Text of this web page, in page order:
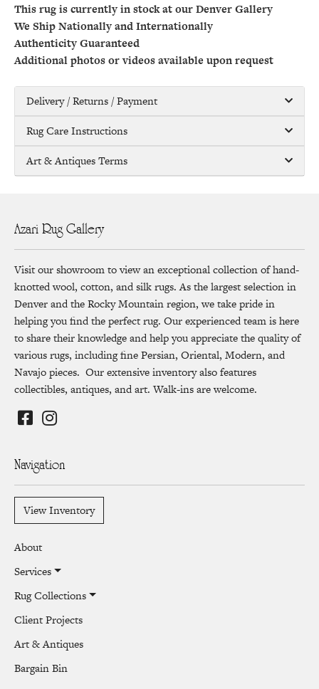
This rug is currently in stock at our Denver Gallery
We Ship Nationally and Internationally
Authenticity Guaranteed
Additional photos or videos available upon request
Delivery / Returns / Payment
Rug Care Instructions
Art & Antiques Terms
Azari Rug Gallery
Visit our showroom to view an exceptional collection of hand-
knotted wool, cotton, and silk rugs. As the largest selection in
Denver and the Rocky Mountain region, we take pride in
helping you find the perfect rug. Our experienced team is here
to share their knowledge and help you appreciate the quality of
various rugs, including fine Persian, Oriental, Modern, and
Navajo pieces. Our extensive inventory also features
collectibles, antiques, and art. Walk-ins are welcome.
Navigation
View Inventory
About
Services
Rug Collections
Client Projects
Art & Antiques
Bargain Bin